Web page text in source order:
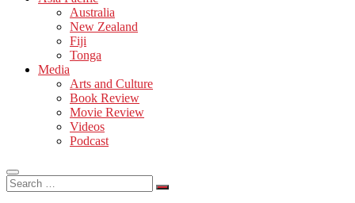
Australia
New Zealand
Fiji
Tonga
Media
Arts and Culture
Book Review
Movie Review
Videos
Podcast
Search
…